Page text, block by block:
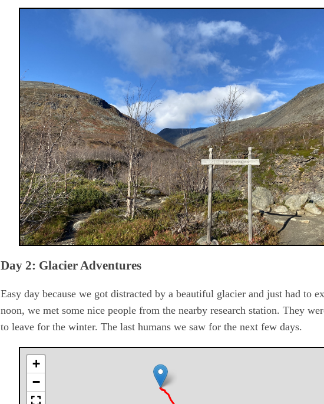
Day 2: Glacier Adventures
Easy day because we got distracted by a beautiful glacier and just had to
noon, we met some nice people from the nearby research station. They
to leave for the winter. The last humans we saw for the next few days.
+
−